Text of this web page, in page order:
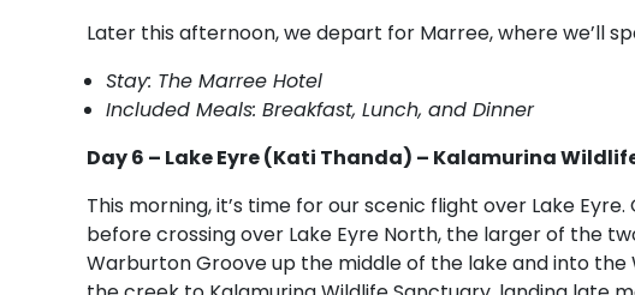
Later this afternoon, we depart for Marree, where we’ll
Stay: The Marree Hotel
Included Meals: Breakfast, Lunch, and Dinner
Day 6 – Lake Eyre (Kati Thanda) – Kalamurina
This morning, it’s time for our scenic flight over Lake
before crossing over Lake Eyre North, the larger of the
Warburton Groove up the middle of the lake and into